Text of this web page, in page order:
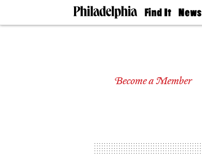
Find It
Doctors
Senior
Agents
News
The
Become a Member